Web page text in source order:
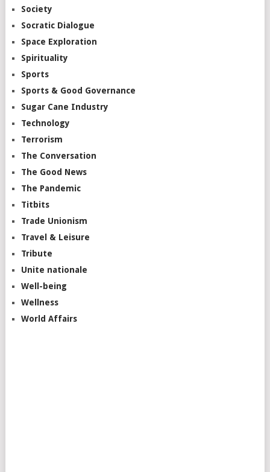
Society
Socratic Dialogue
Space Exploration
Spirituality
Sports
Sports & Good Governance
Sugar Cane Industry
Technology
Terrorism
The Conversation
The Good News
The Pandemic
Titbits
Trade Unionism
Travel & Leisure
Tribute
Unite nationale
Well-being
Wellness
World Affairs